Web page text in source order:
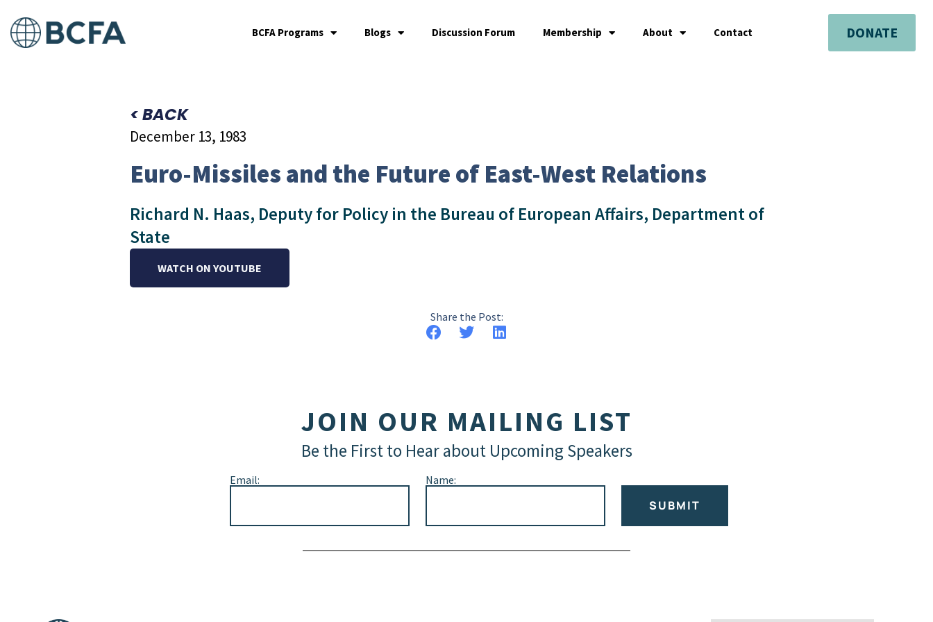
BCFA Programs Blogs Discussion Forum Membership About Contact DONATE
< BACK
December 13, 1983
Euro-Missiles and the Future of East-West Relations
Richard N. Haas, Deputy for Policy in the Bureau of European Affairs, Department of
State
WATCH ON YOUTUBE
Share the Post:
JOIN OUR MAILING LIST
Be the First to Hear about Upcoming Speakers
Email: Name:
SUBMIT